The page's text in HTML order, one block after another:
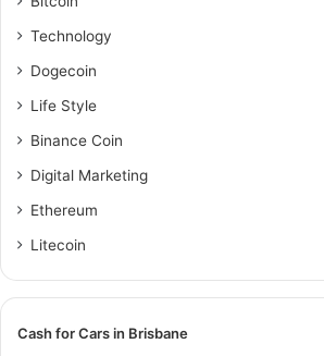
Technology
Dogecoin
Life Style
Binance Coin
Digital Marketing
Ethereum
Litecoin
Cash for Cars in Brisbane